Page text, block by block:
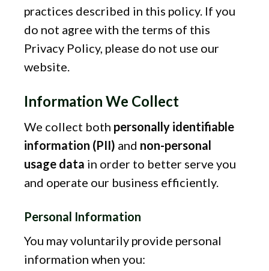
practices described in this policy. If you
do not agree with the terms of this
Privacy Policy, please do not use our
website.
Information We Collect
We collect both personally identifiable
information (PII) and non-personal
usage data in order to better serve you
and operate our business efficiently.
Personal Information
You may voluntarily provide personal
information when you: